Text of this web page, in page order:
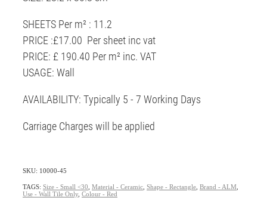
SHEETS Per m² : 11.2
PRICE :£17.00 Per sheet inc vat
PRICE: £ 190.40 Per m² inc. VAT
USAGE: Wall
AVAILABILITY: Typically 5 - 7 Working Days
Carriage Charges will be applied
SKU: 10000-45
TAGS: Size - Small <30 Material - Ceramic Shape - Rectangle Brand - ALM
Use - Wall Tile Only Colour - Red